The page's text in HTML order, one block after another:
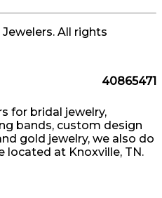
All rights
40865471
for bridal jewelry,
bands, custom design
gold jewelry, we also do
located at Knoxville, TN.